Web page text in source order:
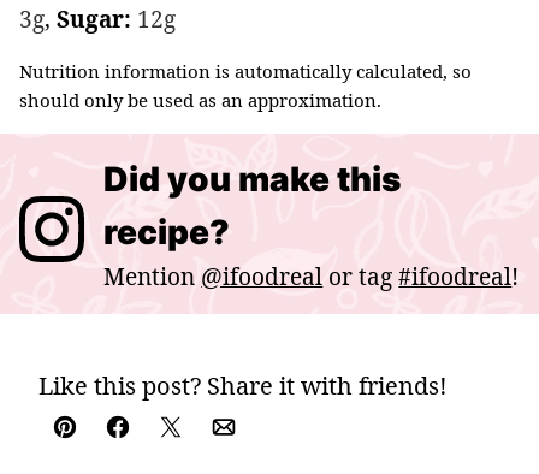
3g, Sugar: 12g
Nutrition information is automatically calculated, so
should only be used as an approximation.
Did you make this
recipe?
Mention @ifoodreal or tag#ifoodreal!
Like this post? Share it with friends!
Pin Facebook
TweetEmail